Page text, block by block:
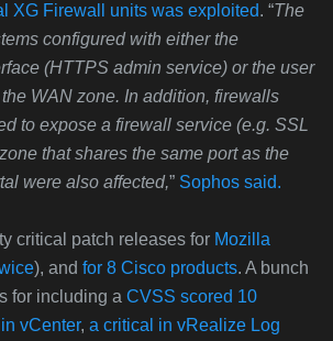
XG Firewall units was exploited. “The
configured with either the
(HTTPS admin service) or the user
WAN zone. In addition, firewalls
to expose a firewall service (e.g. SSL
that shares the same port as the
were also affected,” Sophos said.
critical patch releases for Mozilla
), and for 8 Cisco products. A bunch
for including a CVSS scored 10
vCenter, a critical in vRealize Log